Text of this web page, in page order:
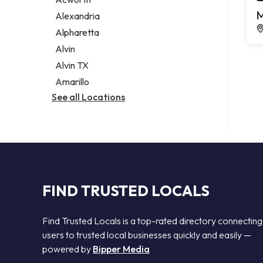
Legal services
Notary public
Personal injury attorney
Alexandria
Alpharetta
Alvin
Alvin TX
Amarillo
See all Locations
FIND TRUSTED LOCALS
Find Trusted Locals is a top-rated directory connecting
users to trusted local businesses quickly and easily —
powered by Bipper Media